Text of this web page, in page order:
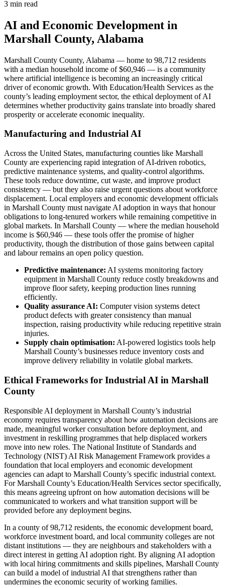
3 min read
AI and Economic Development in
Marshall County, Alabama
Marshall County County, Alabama — home to 98,712 residents
with a median household income of $60,946 — is a community
where artificial intelligence is becoming an increasingly critical
driver of economic growth. With Education/Health Services as the
county’s leading employment sector, the ethical deployment of AI
determines whether productivity gains translate into broadly shared
prosperity or accelerate economic inequality.
Manufacturing and Industrial AI
Across the United States, manufacturing counties like Marshall
County are experiencing rapid integration of AI-driven robotics,
predictive maintenance systems, and quality-control algorithms.
These tools reduce downtime, cut waste, and improve product
consistency — but they also raise urgent questions about workforce
displacement. Local employers and economic development officials
in Marshall County must navigate AI adoption in ways that honour
obligations to long-tenured workers while remaining competitive in
global markets. In Marshall County — where the median household
income is $60,946 — these tools offer the promise of higher
productivity, though the distribution of those gains between capital
and labour remains an open policy question.
Predictive maintenance: AI systems monitoring factory
equipment in Marshall County reduce costly breakdowns and
improve floor safety, keeping production lines running
efficiently.
Quality assurance AI: Computer vision systems detect
product defects with greater consistency than manual
inspection, raising productivity while reducing repetitive strain
injuries.
Supply chain optimisation: AI-powered logistics tools help
Marshall County’s businesses reduce inventory costs and
improve delivery reliability in volatile global markets.
Ethical Frameworks for Industrial AI in Marshall
County
Responsible AI deployment in Marshall County’s industrial
economy requires transparency about how automation decisions are
made, meaningful worker consultation before deployment, and
investment in reskilling programmes that help displaced workers
move into new roles. The National Institute of Standards and
Technology (NIST) AI Risk Management Framework provides a
foundation that local employers and economic development
agencies can adapt to Marshall County’s specific industrial context.
For Marshall County’s Education/Health Services sector specifically,
this means agreeing upfront on how automation decisions will be
communicated to workers and what transition support will be
provided before any deployment begins.
In a county of 98,712 residents, the economic development board,
workforce investment board, and local community colleges are not
distant institutions — they are neighbours and stakeholders with a
direct interest in getting AI adoption right. By aligning AI adoption
with local hiring commitments and skills pipelines, Marshall County
can build a model of industrial AI that strengthens rather than
undermines the economic security of working families.